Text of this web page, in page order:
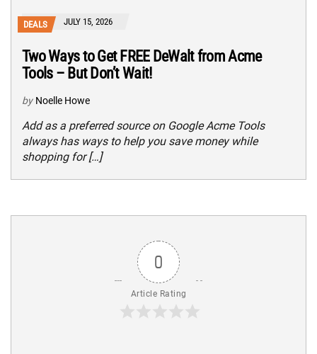
DEALS JULY 15, 2026
Two Ways to Get FREE DeWalt from Acme
Tools – But Don’t Wait!
by Noelle Howe
Add as a preferred source on Google Acme Tools
always has ways to help you save money while
shopping for […]
0
Article Rating